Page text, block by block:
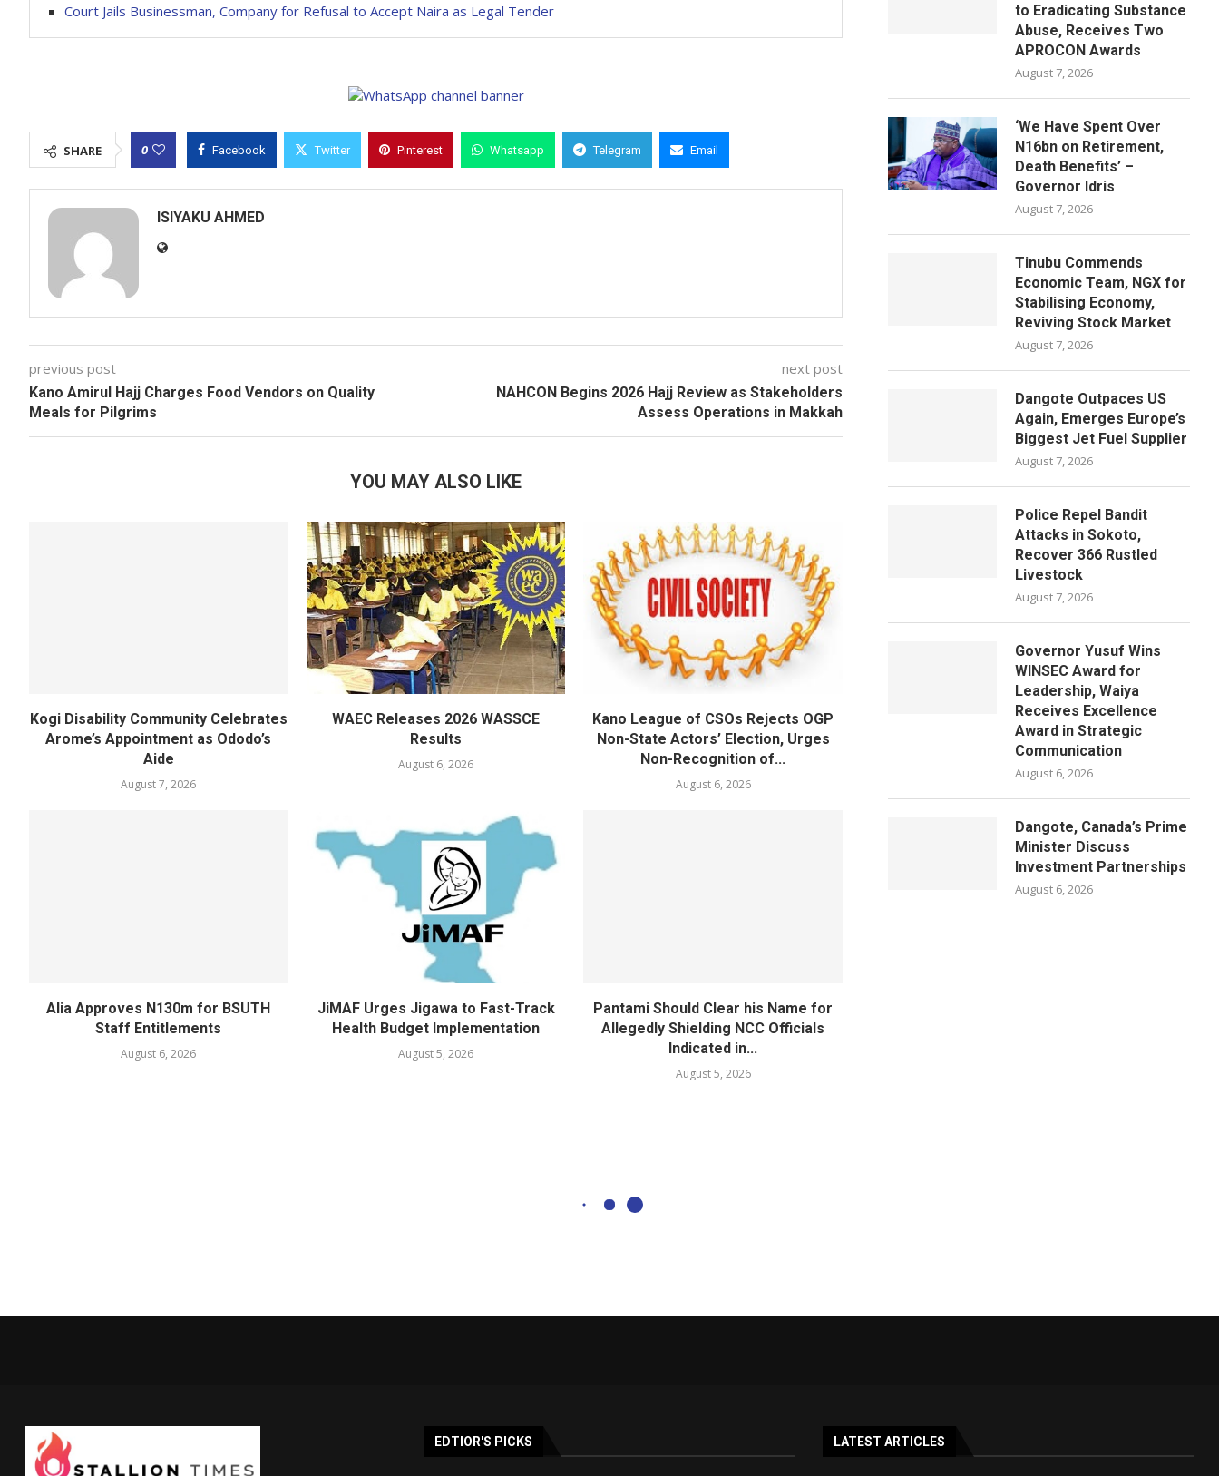
Court Jails Businessman, Company for Refusal to Accept Naira as Legal Tender
SHARE 0 Facebook Twitter Pinterest Whatsapp Telegram Email
ISIYAKU AHMED
previous post
Kano Amirul Hajj Charges Food Vendors on Quality
Meals for Pilgrims
next post
NAHCON Begins 2026 Hajj Review as Stakeholders
Assess Operations in Makkah
YOU MAY ALSO LIKE
Kogi Disability Community Celebrates
Arome’s Appointment as Ododo’s
Aide
August 7, 2026
WAEC Releases 2026 WASSCE
Results
August 6, 2026
Kano League of CSOs Rejects OGP
Non-State Actors’ Election, Urges
Non-Recognition of...
August 6, 2026
Alia Approves N130m for BSUTH
Staff Entitlements
August 6, 2026
JiMAF Urges Jigawa to Fast-Track
Health Budget Implementation
August 5, 2026
Pantami Should Clear his Name for
Allegedly Shielding NCC Officials
Indicated in...
August 5, 2026
to Eradicating Substance
Abuse, Receives Two
APROCON Awards
August 7, 2026
‘We Have Spent Over
N16bn on Retirement,
Death Benefits’ –
Governor Idris
August 7, 2026
Tinubu Commends
Economic Team, NGX for
Stabilising Economy,
Reviving Stock Market
August 7, 2026
Dangote Outpaces US
Again, Emerges Europe’s
Biggest Jet Fuel Supplier
August 7, 2026
Police Repel Bandit
Attacks in Sokoto,
Recover 366 Rustled
Livestock
August 7, 2026
Governor Yusuf Wins
WINSEC Award for
Leadership, Waiya
Receives Excellence
Award in Strategic
Communication
August 6, 2026
Dangote, Canada’s Prime
Minister Discuss
Investment Partnerships
August 6, 2026
EDTIOR'S PICKS LATEST ARTICLES